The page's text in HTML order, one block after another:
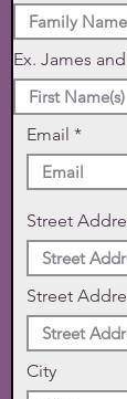
Ex. James
Email
Street
Street
City